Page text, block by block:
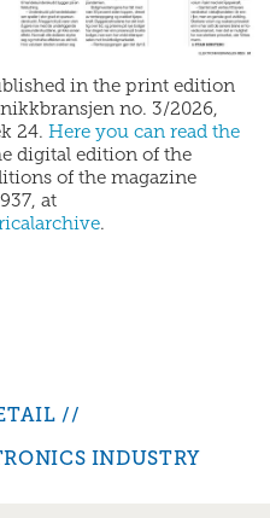
in the print edition
no. 3/2026,
24.Here you can read the
digital edition of the
of the magazine
at
.
INDUSTRY